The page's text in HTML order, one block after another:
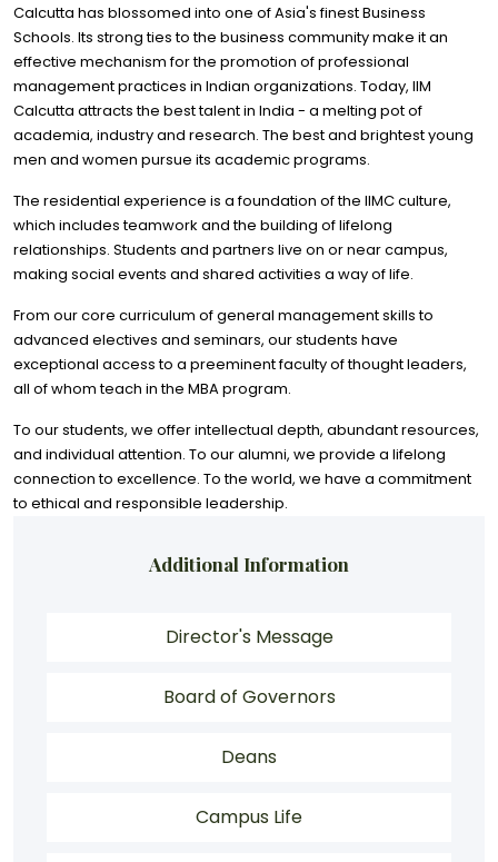
Calcutta has blossomed into one of Asia's finest Business
Schools. Its strong ties to the business community make it an
effective mechanism for the promotion of professional
management practices in Indian organizations. Today, IIM
Calcutta attracts the best talent in India - a melting pot of
academia, industry and research. The best and brightest young
men and women pursue its academic programs.
The residential experience is a foundation of the IIMC culture,
which includes teamwork and the building of lifelong
relationships. Students and partners live on or near campus,
making social events and shared activities a way of life.
From our core curriculum of general management skills to
advanced electives and seminars, our students have
exceptional access to a preeminent faculty of thought leaders,
all of whom teach in the MBA program.
To our students, we offer intellectual depth, abundant resources,
and individual attention. To our alumni, we provide a lifelong
connection to excellence. To the world, we have a commitment
to ethical and responsible leadership.
Additional Information
About MenuDirector's Message
Board of Governors
Deans
Campus Life